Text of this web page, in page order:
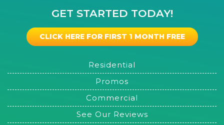
GET STARTED TODAY!
CLICK HERE FOR FIRST 1 MONTH FREE
Residential
Promos
Commercial
See Our Reviews